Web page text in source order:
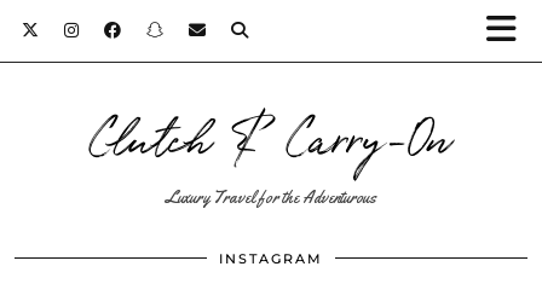
Clutch & Carry-On
Luxury Travel for the Adventurous
INSTAGRAM